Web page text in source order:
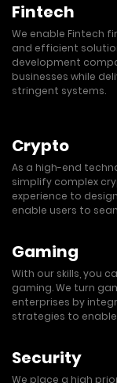
Fintech
We enable Fintech
and efficient
development
businesses while
stringent systems.
Crypto
As a high-end
simplify complex
experience to
enable users to
Gaming
With our skills, you
gaming. We turn
enterprises by
strategies to
Security
We place a high